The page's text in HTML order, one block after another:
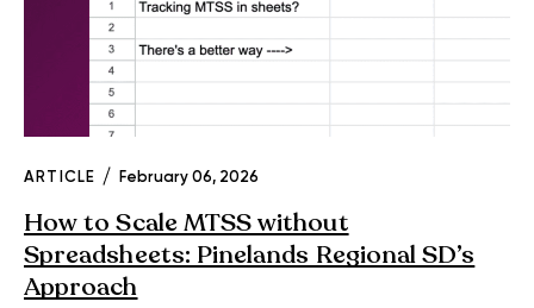
ARTICLE February 06, 2026
How to Scale MTSS without
Spreadsheets: Pinelands Regional SD’s
Approach